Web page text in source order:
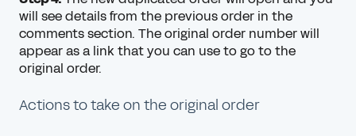
will see details from the previous order in the
comments section. The original order number will
appear as a link that you can use to go to the
original order.
Actions to take on the original order